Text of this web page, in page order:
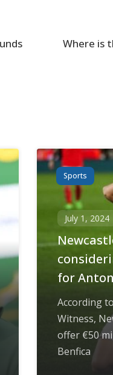
Where is
Sports
July 1, 2024
for
According
Witness,
offer €50
Benfica